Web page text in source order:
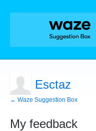
Esctaz
← Waze Suggestion Box
My feedback